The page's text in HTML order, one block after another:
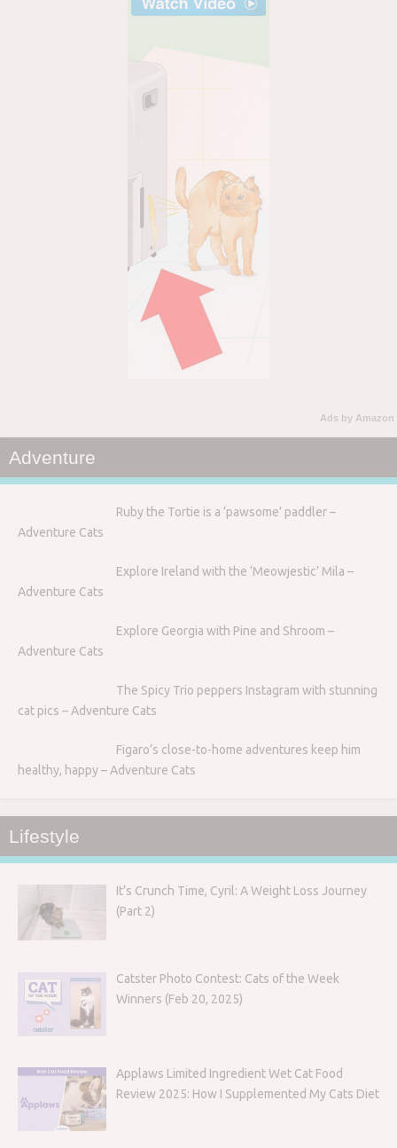
Ads by Amazon
Adventure
Ruby the Tortie is a ‘pawsome’ paddler –
Adventure Cats
Explore Ireland with the ‘Meowjestic’ Mila –
Adventure Cats
Explore Georgia with Pine and Shroom –
Adventure Cats
The Spicy Trio peppers Instagram with stunning
cat pics – Adventure Cats
Figaro’s close-to-home adventures keep him
healthy, happy – Adventure Cats
Lifestyle
It’s Crunch Time, Cyril: A Weight Loss Journey
(Part 2)
Catster Photo Contest: Cats of the Week
Winners (Feb 20, 2025)
Applaws Limited Ingredient Wet Cat Food
Review 2025: How I Supplemented My Cats Diet